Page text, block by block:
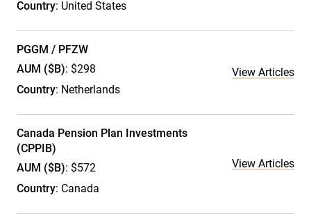
Country: United States
PGGM / PFZW
AUM ($B): $298
Country: Netherlands
View Articles
Canada Pension Plan Investments
(CPPIB)
AUM ($B): $572
Country: Canada
View Articles